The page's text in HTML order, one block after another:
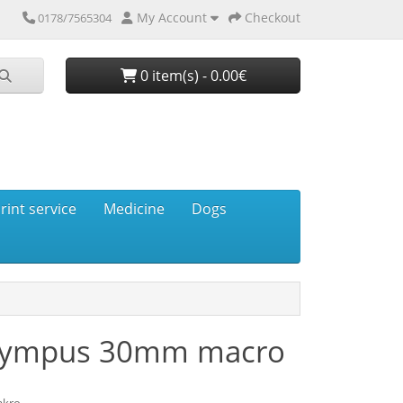
0178/7565304 My Account Checkout
0 item(s) - 0.00€
service Medicine Dogs
30mm macro